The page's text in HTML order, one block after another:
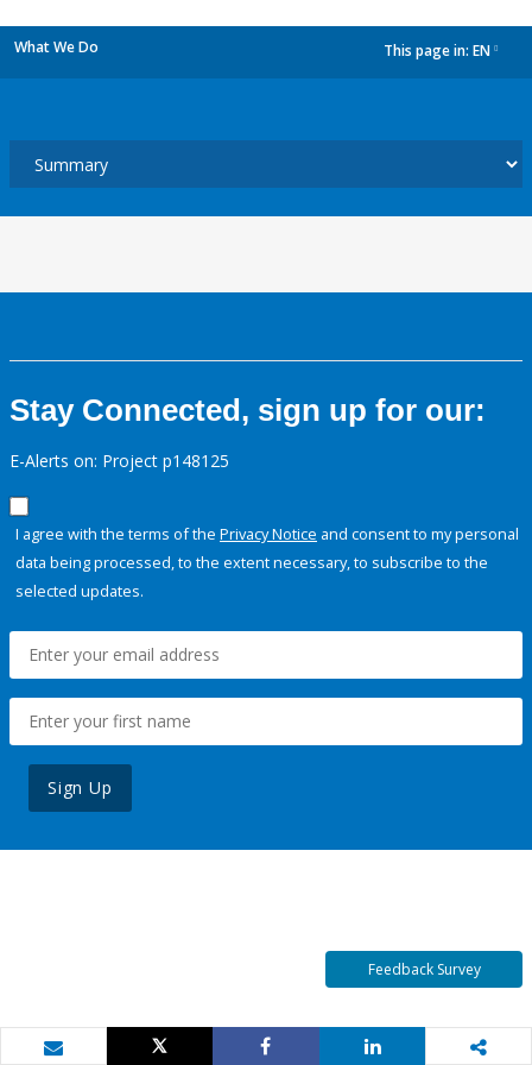
What We Do This page in: EN
Stay Connected, sign up for our:
E-Alerts on: Project p148125
I agree with the terms of the Privacy Notice and consent to my personal
data being processed, to the extent necessary, to subscribe to the
selected updates.
Sign Up
Feedback Survey